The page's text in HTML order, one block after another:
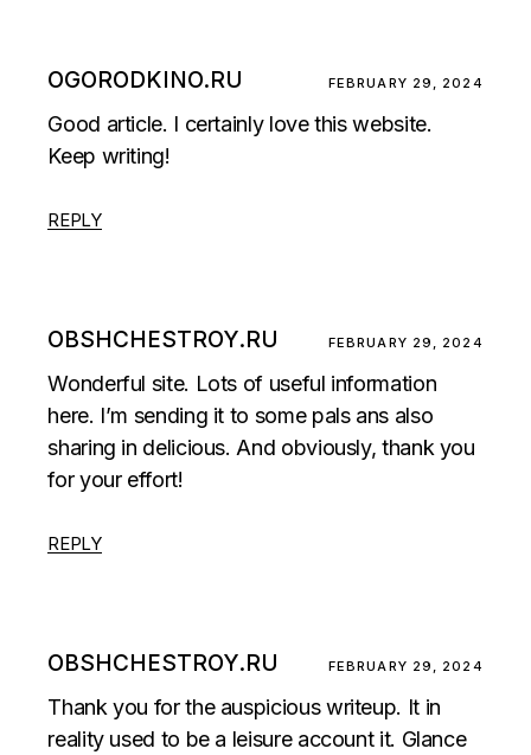
OGORODKINO.RU FEBRUARY 29, 2024
Good article. I certainly love this website.
Keep writing!
REPLY
OBSHCHESTROY.RU FEBRUARY 29, 2024
Wonderful site. Lots of useful information
here. I’m sending it to some pals ans also
sharing in delicious. And obviously, thank you
for your effort!
REPLY
OBSHCHESTROY.RU FEBRUARY 29, 2024
Thank you for the auspicious writeup. It in
reality used to be a leisure account it. Glance